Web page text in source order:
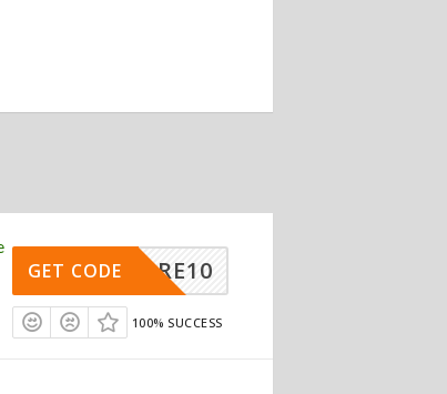
RTCORE10
GET CODE
100% SUCCESS